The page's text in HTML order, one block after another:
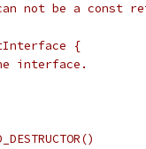
not be a const
{
interface.